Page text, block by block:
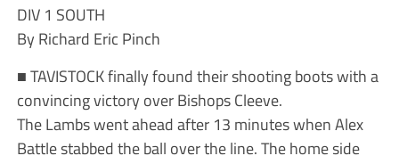
DIV 1 SOUTH
By Richard Eric Pinch
■ TAVISTOCK finally found their shooting boots with a
convincing victory over Bishops Cleeve.
The Lambs went ahead after 13 minutes when Alex
Battle stabbed the ball over the line. The home side